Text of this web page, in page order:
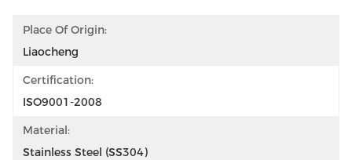
Place Of Origin:
Liaocheng
Certification:
ISO9001-2008
Material:
Stainless Steel (SS304)